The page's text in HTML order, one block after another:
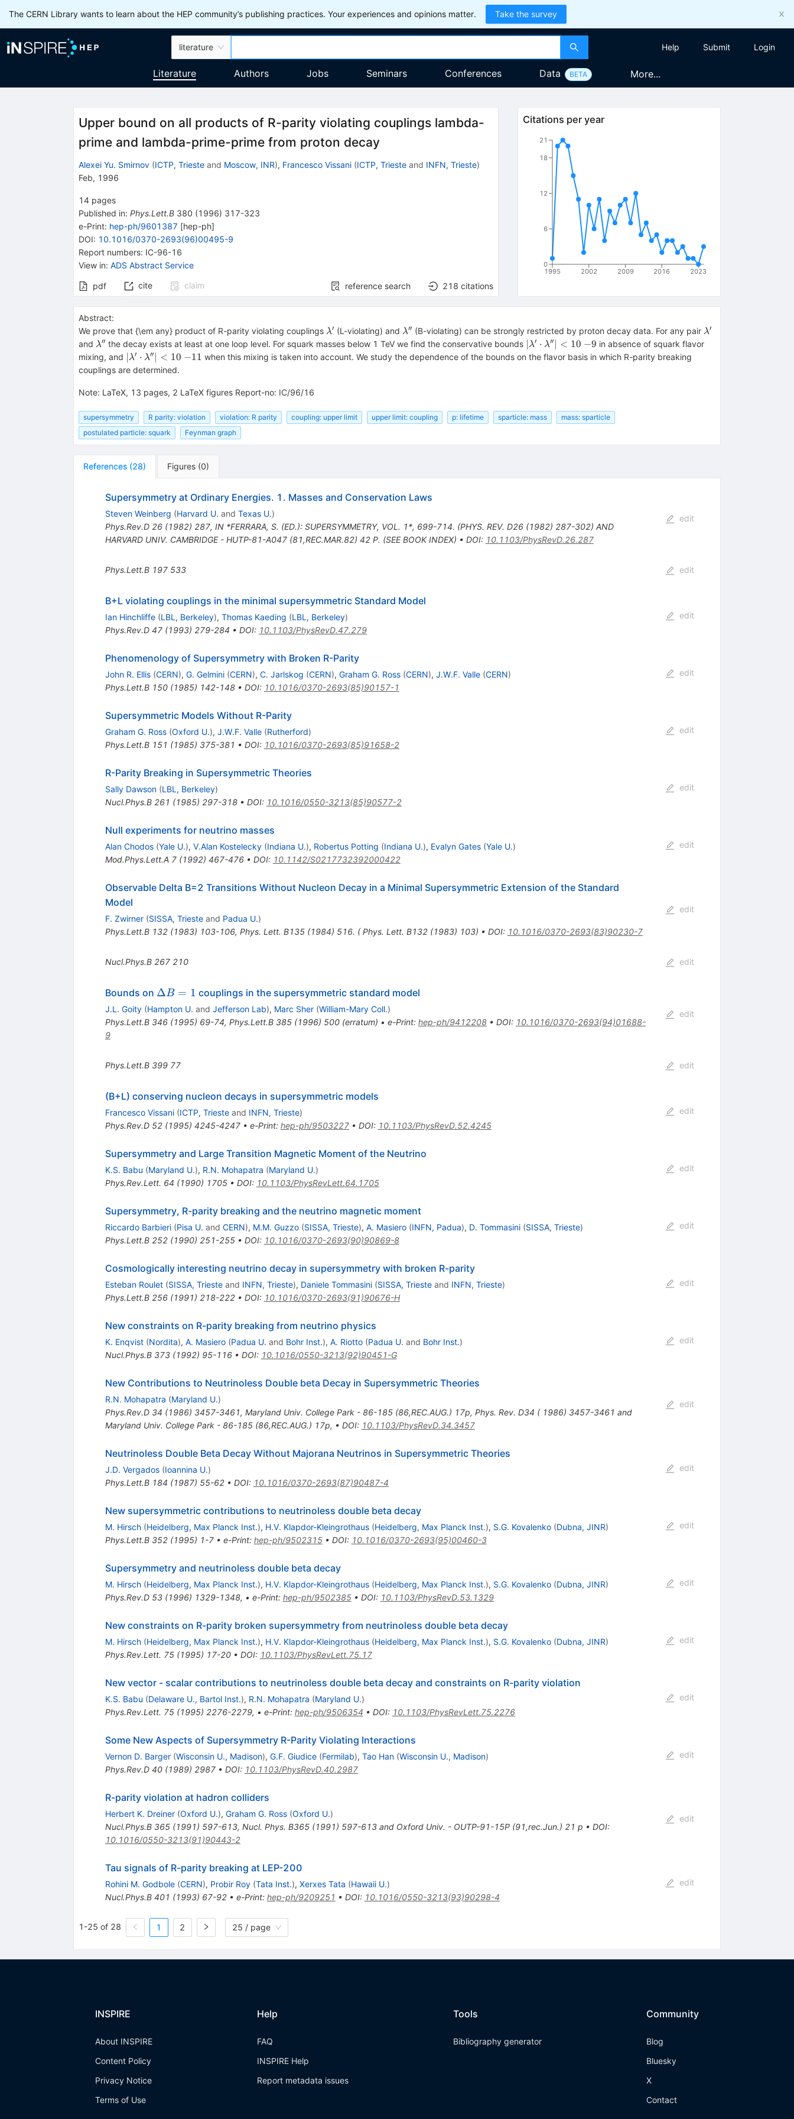
The CERN Library wants to learn about the HEP community’s publishing practices. Your experiences and opinions matter. Take the survey
literature Help Submit Login
Literature Authors Jobs Seminars Conferences Data BETA More...
Upper bound on all products of R-parity violating couplings lambda-
prime and lambda-prime-prime from proton decay
Alexei Yu. Smirnov (ICTP, Triesteand Moscow, INR), Francesco Vissani (ICTP, Triesteand INFN, Trieste)
Feb, 1996
14 pages
Published in: Phys.Lett.B 380 (1996) 317-323
e-Print: hep-ph/9601387 [hep-ph]
DOI: 10.1016/0370-2693(96)00495-9
Report numbers: IC-96-16
View in: ADS Abstract Service
pdf cite claim reference search 218 citations
Citations per year
1995 2002 2009 2016 2023
0
6
12
18
21
Abstract:
We prove that {\em any} product of R-parity violating couplings \lambda'
λ′ (L-violating) and \lambda''
λ′′ (B-violating) can be strongly restricted by proton decay data. For any pair \lambda'
λ′
and \lambda''
λ′′ the decay exists at least at one loop level. For squark masses below 1 TeV we find the conservative bounds |\lambda'
\cdot
∣λ′ ⋅ λ′′ ∣ < 10 −9 in absence of squark flavor
mixing, and |\lambda'
\cdot
< 10~
∣λ′ ⋅ λ′′ ∣ < 10 −11 when this mixing is taken into account. We study the dependence of the bounds on the flavor basis in which R-parity breaking
couplings are determined.
Note: LaTeX, 13 pages, 2 LaTeX figures Report-no: IC/96/16
supersymmetry R parity: violation violation: R parity coupling: upper limit upper limit: coupling p: lifetime sparticle: mass
mass: sparticle
postulated particle: squark
Feynman graph
References (28) Figures (0)
Supersymmetry at Ordinary Energies. 1. Masses and Conservation Laws
Steven Weinberg (Harvard U. and Texas U.)
Phys.Rev.D 26(1982) 287, IN *FERRARA, S. (ED.): SUPERSYMMETRY, VOL. 1*, 699-714. (PHYS. REV. D26 (1982) 287-302) AND
HARVARD UNIV. CAMBRIDGE - HUTP-81-A047 (81,REC.MAR.82) 42 P. (SEE BOOK INDEX) • DOI: 10.1103/PhysRevD.26.287
edit
Phys.Lett.B 197 533 edit
B+L violating couplings in the minimal supersymmetric Standard Model
Ian Hinchliffe (LBL, Berkeley), Thomas Kaeding (LBL, Berkeley)
Phys.Rev.D 47(1993) 279-284 • DOI: 10.1103/PhysRevD.47.279
edit
Phenomenology of Supersymmetry with Broken R-Parity
John R. Ellis (CERN), G. Gelmini (CERN), C. Jarlskog (CERN), Graham G. Ross (CERN), J.W.F. Valle (CERN)
Phys.Lett.B 150(1985) 142-148• DOI: 10.1016/0370-2693(85)90157-1
edit
Supersymmetric Models Without R-Parity
Graham G. Ross (Oxford U.), J.W.F. Valle (Rutherford)
Phys.Lett.B 151 (1985) 375-381 • DOI: 10.1016/0370-2693(85)91658-2
edit
R-Parity Breaking in Supersymmetric Theories
Sally Dawson (LBL, Berkeley)
Nucl.Phys.B 261 (1985) 297-318• DOI: 10.1016/0550-3213(85)90577-2
edit
Null experiments for neutrino masses
Alan Chodos (Yale U.), V.Alan Kostelecky (Indiana U.), Robertus Potting (Indiana U.), Evalyn Gates (Yale U.)
Mod.Phys.Lett.A 7(1992) 467-476• DOI: 10.1142/S0217732392000422
edit
Observable Delta B=2 Transitions Without Nucleon Decay in a Minimal Supersymmetric Extension of the Standard
Model
F. Zwirner (SISSA, Triesteand Padua U.)
Phys.Lett.B 132(1983) 103-106, Phys. Lett. B135 (1984) 516. ( Phys. Lett. B132 (1983) 103) • DOI: 10.1016/0370-2693(83)90230-7
edit
Nucl.Phys.B 267 210 edit
Bounds on \Delta
B = 1
ΔB = 1 couplings in the supersymmetric standard model
J.L. Goity (Hampton U. and Jefferson Lab), Marc Sher (William-Mary Coll.)
Phys.Lett.B 346(1995) 69-74, Phys.Lett.B 385(1996) 500(erratum) • e-Print: hep-ph/9412208• DOI: 10.1016/0370-2693(94)01688-
9
edit
Phys.Lett.B 399 77 edit
(B+L) conserving nucleon decays in supersymmetric models
Francesco Vissani (ICTP, Triesteand INFN, Trieste)
Phys.Rev.D 52(1995) 4245-4247• e-Print: hep-ph/9503227• DOI: 10.1103/PhysRevD.52.4245
edit
Supersymmetry and Large Transition Magnetic Moment of the Neutrino
K.S. Babu (Maryland U.), R.N. Mohapatra (Maryland U.)
Phys.Rev.Lett. 64 (1990) 1705• DOI: 10.1103/PhysRevLett.64.1705
edit
Supersymmetry, R-parity breaking and the neutrino magnetic moment
Riccardo Barbieri (Pisa U. and CERN), M.M. Guzzo (SISSA, Trieste), A. Masiero (INFN, Padua), D. Tommasini (SISSA, Trieste)
Phys.Lett.B 252(1990) 251-255• DOI: 10.1016/0370-2693(90)90869-8
edit
Cosmologically interesting neutrino decay in supersymmetry with broken R-parity
Esteban Roulet (SISSA, Triesteand INFN, Trieste), Daniele Tommasini (SISSA, Triesteand INFN, Trieste)
Phys.Lett.B 256(1991) 218-222• DOI: 10.1016/0370-2693(91)90676-H
edit
New constraints on R-parity breaking from neutrino physics
K. Enqvist (Nordita), A. Masiero (Padua U. and Bohr Inst.), A. Riotto (Padua U. and Bohr Inst.)
Nucl.Phys.B 373(1992) 95-116• DOI: 10.1016/0550-3213(92)90451-G
edit
New Contributions to Neutrinoless Double beta Decay in Supersymmetric Theories
R.N. Mohapatra (Maryland U.)
Phys.Rev.D 34 (1986) 3457-3461, Maryland Univ. College Park - 86-185 (86,REC.AUG.) 17p, Phys. Rev. D34 ( 1986) 3457-3461 and
Maryland Univ. College Park - 86-185 (86,REC.AUG.) 17p, • DOI: 10.1103/PhysRevD.34.3457
edit
Neutrinoless Double Beta Decay Without Majorana Neutrinos in Supersymmetric Theories
J.D. Vergados (Ioannina U.)
Phys.Lett.B 184 (1987) 55-62• DOI: 10.1016/0370-2693(87)90487-4
edit
New supersymmetric contributions to neutrinoless double beta decay
M. Hirsch (Heidelberg, Max Planck Inst.), H.V. Klapdor-Kleingrothaus (Heidelberg, Max Planck Inst.), S.G. Kovalenko (Dubna, JINR)
Phys.Lett.B 352(1995) 1-7• e-Print: hep-ph/9502315• DOI: 10.1016/0370-2693(95)00460-3
edit
Supersymmetry and neutrinoless double beta decay
M. Hirsch (Heidelberg, Max Planck Inst.), H.V. Klapdor-Kleingrothaus (Heidelberg, Max Planck Inst.), S.G. Kovalenko (Dubna, JINR)
Phys.Rev.D 53(1996) 1329-1348, • e-Print: hep-ph/9502385• DOI: 10.1103/PhysRevD.53.1329
edit
New constraints on R-parity broken supersymmetry from neutrinoless double beta decay
M. Hirsch (Heidelberg, Max Planck Inst.), H.V. Klapdor-Kleingrothaus (Heidelberg, Max Planck Inst.), S.G. Kovalenko (Dubna, JINR)
Phys.Rev.Lett. 75(1995) 17-20• DOI: 10.1103/PhysRevLett.75.17
edit
New vector - scalar contributions to neutrinoless double beta decay and constraints on R-parity violation
K.S. Babu (Delaware U., Bartol Inst.), R.N. Mohapatra (Maryland U.)
Phys.Rev.Lett. 75(1995) 2276-2279, • e-Print: hep-ph/9506354 • DOI: 10.1103/PhysRevLett.75.2276
edit
Some New Aspects of Supersymmetry R-Parity Violating Interactions
Vernon D. Barger (Wisconsin U., Madison), G.F. Giudice (Fermilab), Tao Han (Wisconsin U., Madison)
Phys.Rev.D 40(1989) 2987• DOI: 10.1103/PhysRevD.40.2987
edit
R-parity violation at hadron colliders
Herbert K. Dreiner (Oxford U.), Graham G. Ross (Oxford U.)
Nucl.Phys.B 365(1991) 597-613, Nucl. Phys. B365 (1991) 597-613 and Oxford Univ. - OUTP-91-15P (91,rec.Jun.) 21 p • DOI:
10.1016/0550-3213(91)90443-2
edit
Tau signals of R-parity breaking at LEP-200
Rohini M. Godbole (CERN), Probir Roy (Tata Inst.), Xerxes Tata (Hawaii U.)
Nucl.Phys.B 401 (1993) 67-92• e-Print: hep-ph/9209251 • DOI: 10.1016/0550-3213(93)90298-4
edit
1-25 of 28 1 2 25 / page
INSPIRE
About INSPIRE
Content Policy
Privacy Notice
Terms of Use
Help
FAQ
INSPIRE Help
Report metadata issues
Tools
Bibliography generator
Community
Blog
Bluesky
X
Contact